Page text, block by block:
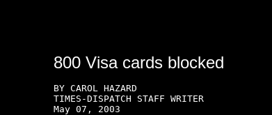
800 Visa cards blocked
BY CAROL HAZARD
TIMES-DISPATCH STAFF WRITER
May 07, 2003